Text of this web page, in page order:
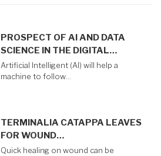
PROSPECT OF AI AND DATA
SCIENCE IN THE DIGITAL…
Artificial Intelligent (AI) will help a
machine to follow…
TERMINALIA CATAPPA LEAVES
FOR WOUND…
Quick healing on wound can be